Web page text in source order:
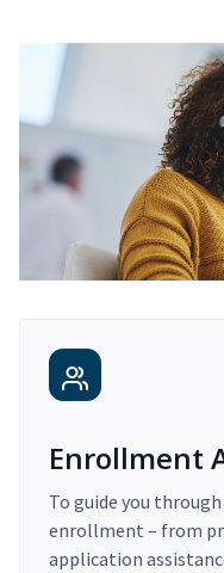
Enrollment
To guide you
enrollment – from
application